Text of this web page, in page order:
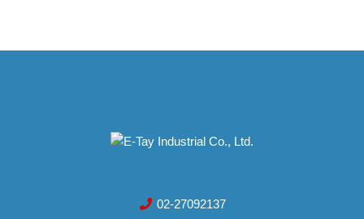
02-27092137